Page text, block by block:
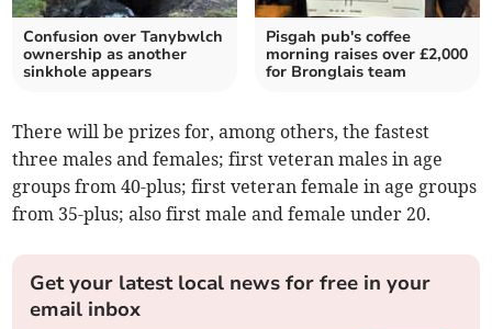
Confusion over Tanybwlch
ownership as another
sinkhole appears
Pisgah pub's coffee
morning raises over £2,000
for Bronglais team
There will be prizes for, among others, the fastest
three males and females; first veteran males in age
groups from 40-plus; first veteran female in age groups
from 35-plus; also first male and female under 20.
Get your latest local news for free in your
email inbox